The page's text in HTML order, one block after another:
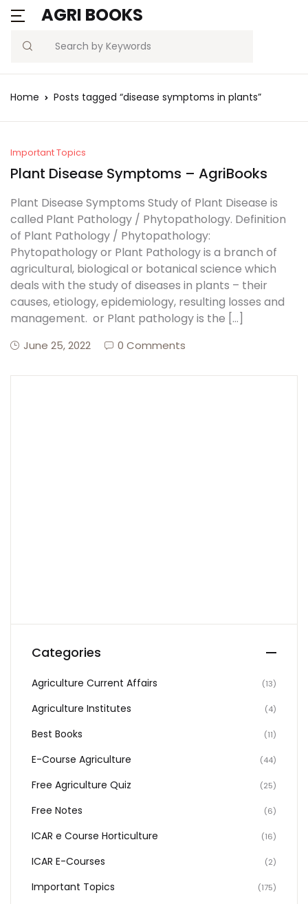
AGRI BOOKS
Search
MENU
Current Affairs
Agriculture Quiz
Free Notes
Best Book
Username or email *
Remember
me
Forgot
Password?
Sign In
Create Account
Home Posts tagged “disease symptoms in plants”
Important Topics
Plant Disease Symptoms – AgriBooks
Plant Disease Symptoms Study of Plant Disease is
called Plant Pathology / Phytopathology. Definition
of Plant Pathology / Phytopathology:
Phytopathology or Plant Pathology is a branch of
agricultural, biological or botanical science which
deals with the study of diseases in plants – their
causes, etiology, epidemiology, resulting losses and
management. or Plant pathology is the […]
June 25, 2022 0 Comments
Categories
Agriculture Current Affairs (13)
Agriculture Institutes (4)
Best Books (11)
E-Course Agriculture (44)
Free Agriculture Quiz (25)
Free Notes (6)
ICAR e Course Horticulture (16)
ICAR E-Courses (2)
Important Topics (175)